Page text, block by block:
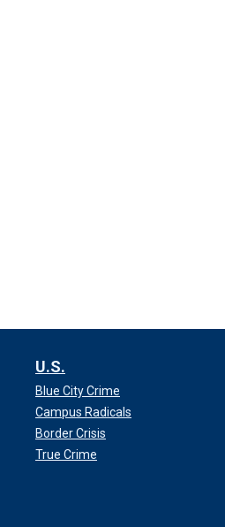
U.S.
Blue City Crime
Campus Radicals
Border Crisis
True Crime